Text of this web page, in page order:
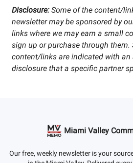
Disclosure: Some of the content/
newsletter may be sponsored by
links where we may earn a small
sign up or purchase through them.
content/links are indicated with an
disclosure that a specific partner
Miami Valley
Our free, weekly newsletter is your